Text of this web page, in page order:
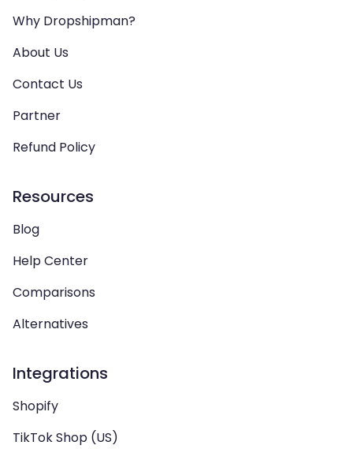
Why Dropshipman?
About Us
Contact Us
Partner
Refund Policy
Resources
Blog
Help Center
Comparisons
Alternatives
Integrations
Shopify
TikTok Shop (US)